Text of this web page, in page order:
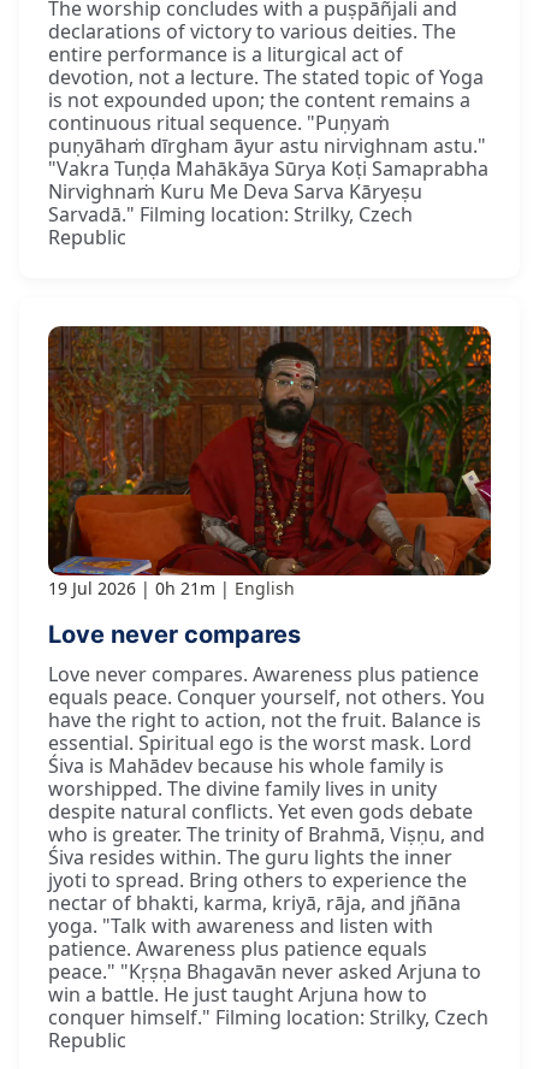
The worship concludes with a puṣpāñjali and
declarations of victory to various deities. The
entire performance is a liturgical act of
devotion, not a lecture. The stated topic of Yoga
is not expounded upon; the content remains a
continuous ritual sequence. "Puṇyaṁ
puṇyāhaṁ dīrgham āyur astu nirvighnam astu."
"Vakra Tuṇḍa Mahākāya Sūrya Koṭi Samaprabha
Nirvighnaṁ Kuru Me Deva Sarva Kāryeṣu
Sarvadā." Filming location: Strilky, Czech
Republic
19 Jul 2026 0h 21m English
Love never compares
Love never compares. Awareness plus patience
equals peace. Conquer yourself, not others. You
have the right to action, not the fruit. Balance is
essential. Spiritual ego is the worst mask. Lord
Śiva is Mahādev because his whole family is
worshipped. The divine family lives in unity
despite natural conflicts. Yet even gods debate
who is greater. The trinity of Brahmā, Viṣṇu, and
Śiva resides within. The guru lights the inner
jyoti to spread. Bring others to experience the
nectar of bhakti, karma, kriyā, rāja, and jñāna
yoga. "Talk with awareness and listen with
patience. Awareness plus patience equals
peace." "Kṛṣṇa Bhagavān never asked Arjuna to
win a battle. He just taught Arjuna how to
conquer himself." Filming location: Strilky, Czech
Republic